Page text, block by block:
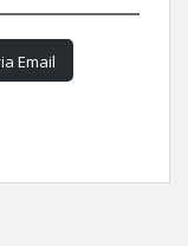
Email